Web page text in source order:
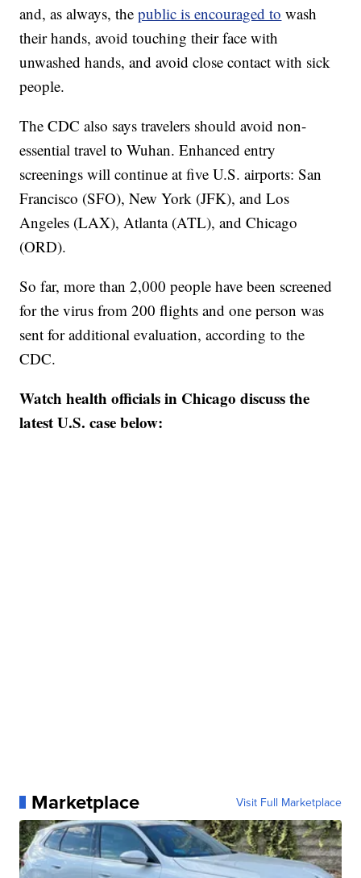
and, as always, thepublic is encouraged to wash
their hands, avoid touching their face with
unwashed hands, and avoid close contact with sick
people.
The CDC also says travelers should avoid non-
essential travel to Wuhan. Enhanced entry
screenings will continue at five U.S. airports: San
Francisco (SFO), New York (JFK), and Los
Angeles (LAX), Atlanta (ATL), and Chicago
(ORD).
So far, more than 2,000 people have been screened
for the virus from 200 flights and one person was
sent for additional evaluation, according to the
CDC.
Watch health officials in Chicago discuss the
latest U.S. case below:
Marketplace Visit Full Marketplace